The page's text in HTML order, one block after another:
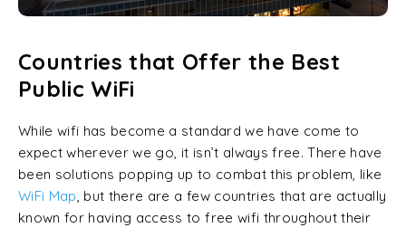
Countries that Offer the Best
Public WiFi
While wifi has become a standard we have come to
expect wherever we go, it isn’t always free. There have
been solutions popping up to combat this problem, like
WiFi Map, but there are a few countries that are actually
known for having access to free wifi throughout their